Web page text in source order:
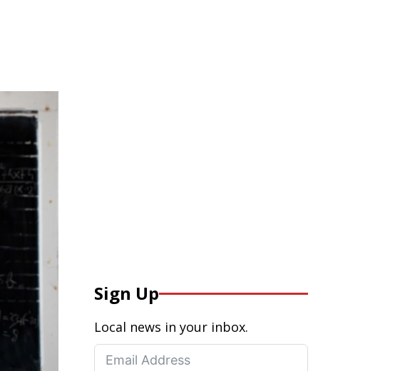
Sign Up
Local news in your inbox.